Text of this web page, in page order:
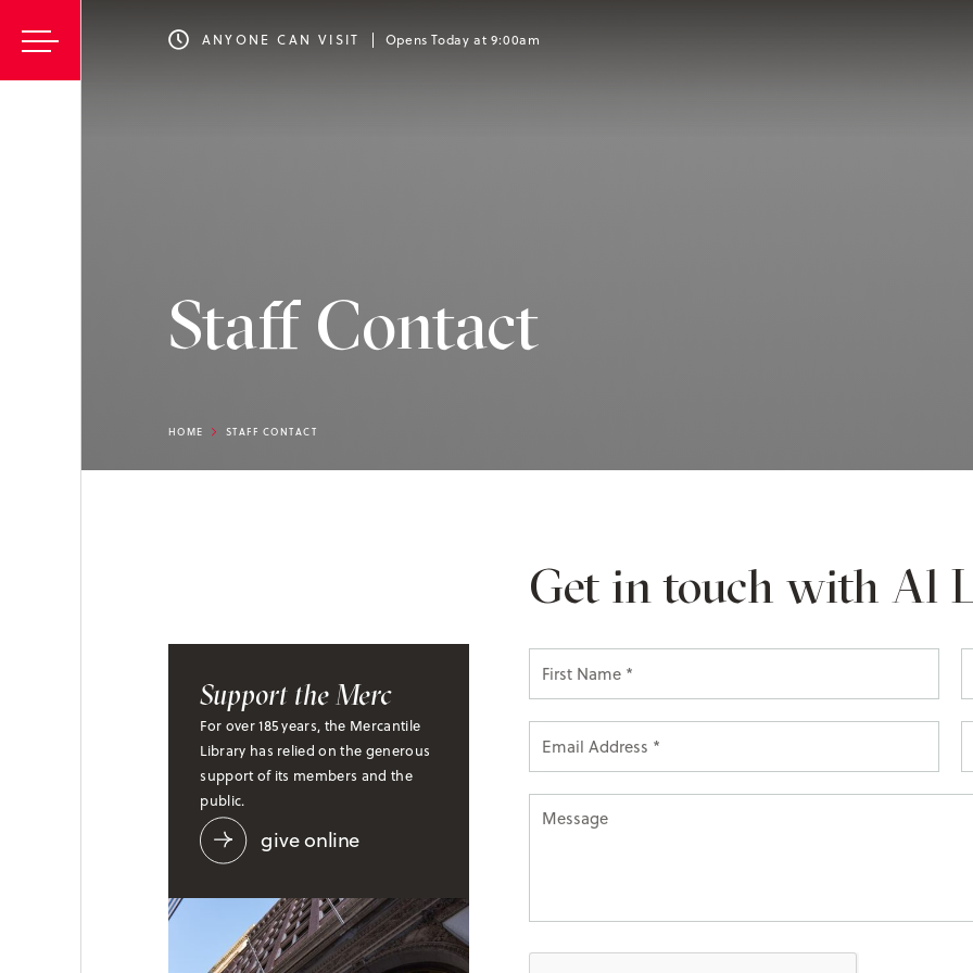
ANYONE CAN VISIT Opens Today at 9:00am
Staff Contact
HOME STAFF CONTACT
Support the Merc
For over 185 years, the Mercantile
Library has relied on the generous
support of its members and the
public.
give online
Get in touch with Al